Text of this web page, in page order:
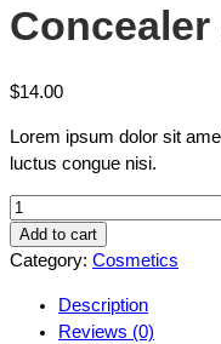
$14.00
Lorem ipsum dolor sit
luctus congue nisi.
Add to cart
Category: Cosmetics
Description
Reviews (0)